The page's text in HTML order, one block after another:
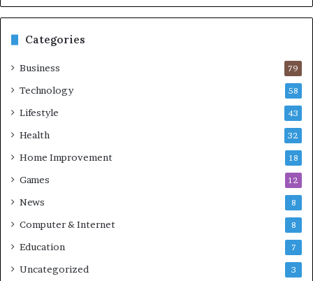
Categories
Business 79
Technology 58
Lifestyle 43
Health 32
Home Improvement 18
Games 12
News 8
Computer & Internet 8
Education 7
Uncategorized 3